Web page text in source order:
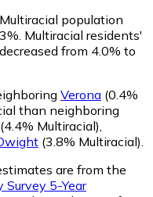
population
Multiracial residents'
from 4.0% to
Verona (0.4%
than neighboring
(4.4% Multiracial)
(3.8% Multiracial)
are from the
5-Year